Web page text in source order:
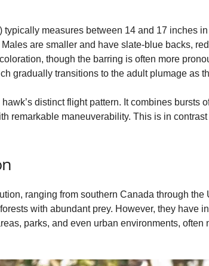
e
o
typically measures between 14 and 17 inches
are smaller and have slate‑blue backs,
though the barring is often more
gradually transitions to the adult plumage as
distinct flight pattern. It combines
remarkable maneuverability. This is in
ranging from southern Canada through
with abundant prey. However, they have
parks, and even urban environments,